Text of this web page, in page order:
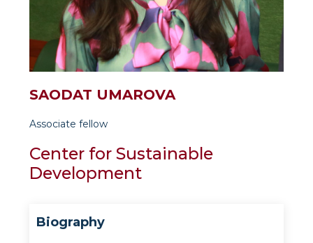
SAODAT UMAROVA
Associate fellow
Center for Sustainable
Development
Biography